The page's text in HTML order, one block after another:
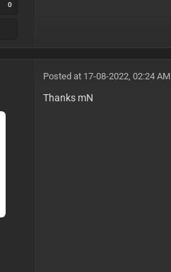
0
Posted at 17-08-2022, 02:24 AM
Thanks mN